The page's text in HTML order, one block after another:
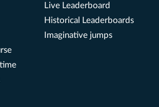
Live Leaderboard
Historical Leaderboards
Imaginative jumps